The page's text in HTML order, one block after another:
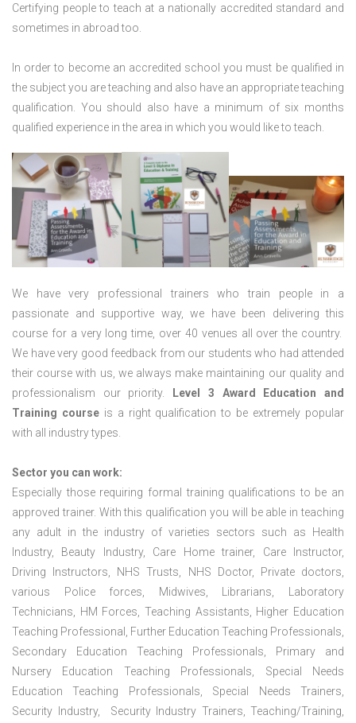
Certifying people to teach at a nationally accredited standard and
sometimes in abroad too.
In order to become an accredited school you must be qualified in
the subject you are teaching and also have an appropriate teaching
qualification. You should also have a minimum of six months
qualified experience in the area in which you would like to teach.
We have very professional trainers who train people in a
passionate and supportive way, we have been delivering this
course for a very long time, over 40 venues all over the country.
We have very good feedback from our students who had attended
their course with us, we always make maintaining our quality and
professionalism our priority.
Level 3 Award Education and
Training courseis a right qualification to be extremely popular
with all industry types.
Sector you can work:
Especially those requiring formal training qualifications to be an
approved trainer. With this qualification you will be able in teaching
any adult in the industry of varieties sectors such as Health
Industry, Beauty Industry, Care Home trainer, Care Instructor,
Driving Instructors, NHS Trusts, NHS Doctor, Private doctors,
various Police forces, Midwives, Librarians, Laboratory
Technicians, HM Forces, Teaching Assistants, Higher Education
Teaching Professional, Further Education Teaching Professionals,
Secondary Education Teaching Professionals, Primary and
Nursery Education Teaching Professionals, Special Needs
Education Teaching Professionals, Special Needs Trainers,
Security Industry, Security Industry Trainers, Teaching/Training,